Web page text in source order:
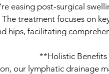
easing post-surgical
treatment focuses on
hips, facilitating
**Holistic
our lymphatic drainage